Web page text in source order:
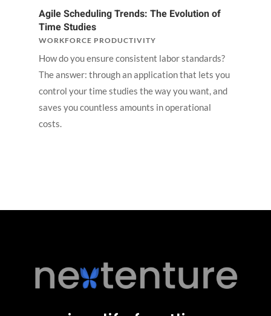
Agile Scheduling Trends: The Evolution of
Time Studies
WORKFORCE PRODUCTIVITY
How do you ensure consistent labor standards?
The answer: through an application that lets you
control your time studies the way you want, and
saves you countless amounts in operational
costs.